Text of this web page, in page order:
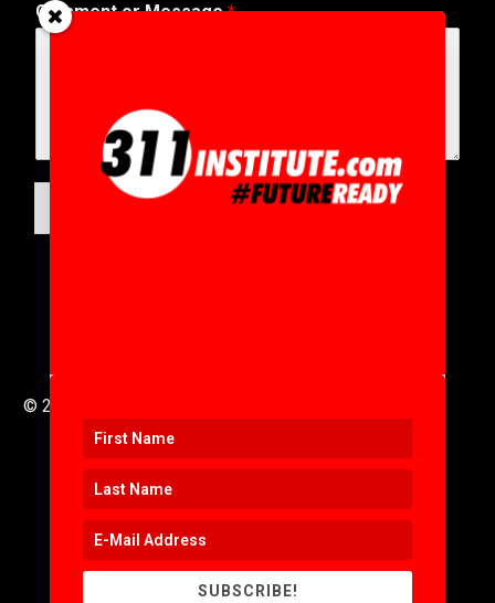
eComment or Message*
© 2016 to 2025 .
SUBSCRIBE!